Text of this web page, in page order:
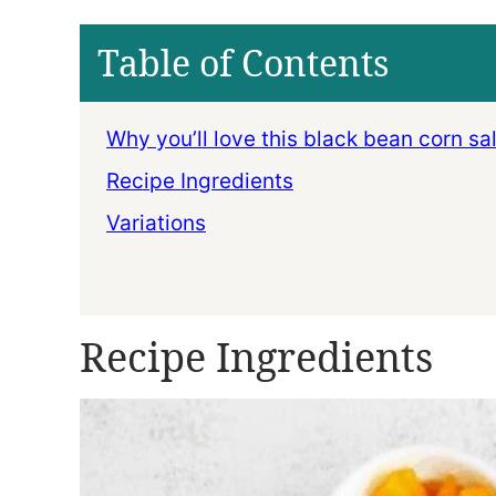
Table of Contents
Why you’ll love this black bean corn
Recipe Ingredients
Variations
Recipe Ingredients